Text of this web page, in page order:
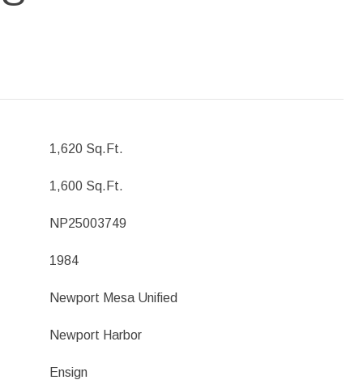
1,620 Sq.Ft.
1,600 Sq.Ft.
NP25003749
1984
Newport Mesa Unified
Newport Harbor
Ensign